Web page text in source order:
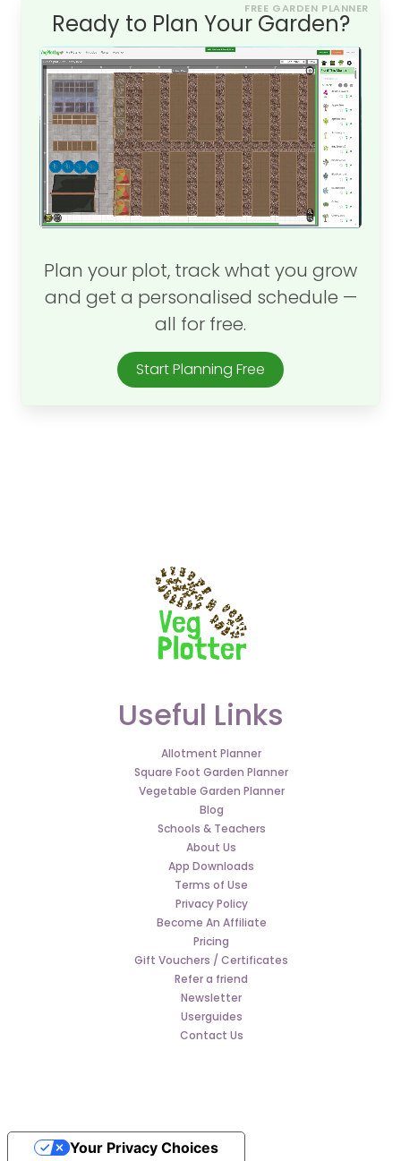
FREE GARDEN PLANNER
Ready to Plan Your Garden?
Plan your plot, track what you grow
and get a personalised schedule —
all for free.
Start Planning Free
Useful Links
Allotment Planner
Square Foot Garden Planner
Vegetable Garden Planner
Blog
Schools & Teachers
About Us
App Downloads
Terms of Use
Privacy Policy
Become An Affiliate
Pricing
Gift Vouchers / Certificates
Refer a friend
Newsletter
Userguides
Contact Us
Your Privacy Choices